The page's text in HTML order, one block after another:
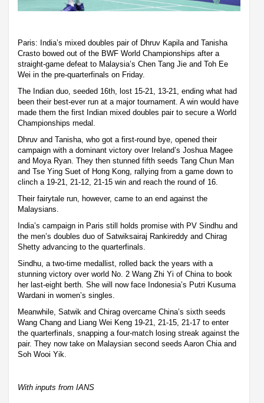
Paris: India’s mixed doubles pair of Dhruv Kapila and Tanisha
Crasto bowed out of the BWF World Championships after a
straight-game defeat to Malaysia’s Chen Tang Jie and Toh Ee
Wei in the pre-quarterfinals on Friday.
The Indian duo, seeded 16th, lost 15-21, 13-21, ending what had
been their best-ever run at a major tournament. A win would have
made them the first Indian mixed doubles pair to secure a World
Championships medal.
Dhruv and Tanisha, who got a first-round bye, opened their
campaign with a dominant victory over Ireland’s Joshua Magee
and Moya Ryan. They then stunned fifth seeds Tang Chun Man
and Tse Ying Suet of Hong Kong, rallying from a game down to
clinch a 19-21, 21-12, 21-15 win and reach the round of 16.
Their fairytale run, however, came to an end against the
Malaysians.
India’s campaign in Paris still holds promise with PV Sindhu and
the men’s doubles duo of Satwiksairaj Rankireddy and Chirag
Shetty advancing to the quarterfinals.
Sindhu, a two-time medallist, rolled back the years with a
stunning victory over world No. 2 Wang Zhi Yi of China to book
her last-eight berth. She will now face Indonesia’s Putri Kusuma
Wardani in women’s singles.
Meanwhile, Satwik and Chirag overcame China’s sixth seeds
Wang Chang and Liang Wei Keng 19-21, 21-15, 21-17 to enter
the quarterfinals, snapping a four-match losing streak against the
pair. They now take on Malaysian second seeds Aaron Chia and
Soh Wooi Yik.
With inputs from IANS